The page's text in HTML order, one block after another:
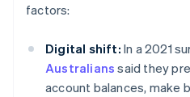
factors:
Digital shift: In a 2021
Australians said they
account balances, make